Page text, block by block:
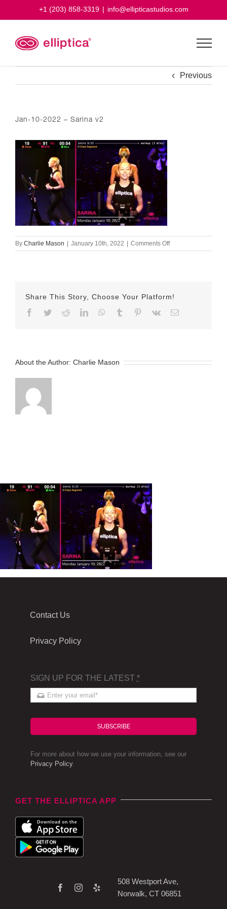
+1 (203) 858-3319 | info@ellipticastudios.com
Previous
Jan-10-2022 – Sarina v2
By Charlie Mason | January 10th, 2022 | Comments Offon
Jan-
v2
Share This Story, Choose Your Platform!
Facebook
TwitterRedditLinkedInWhatsApp
Tumblr Pinterest
Vk Email
About the Author: Charlie Mason
Contact Us
Privacy Policy
SIGN UP FOR THE LATEST *
SUBSCRIBE
For more about how we use your information, see our
Privacy Policy.
GET THE ELLIPTICA APP
508 Westport Ave,
Norwalk, CT 06851